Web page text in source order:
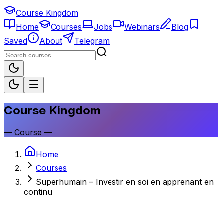
Course Kingdom
Home
Courses Jobs Webinars
Blog
Saved
About Telegram
Course Kingdom
— Course —
Home
Courses
Superhumain – Investir en soi en apprenant en
continu